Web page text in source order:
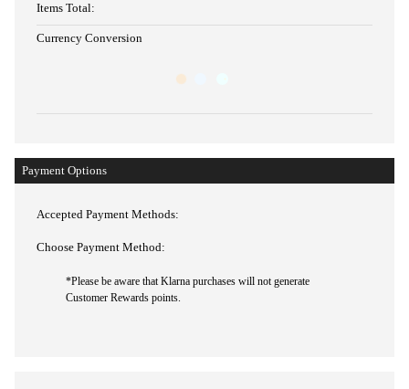
Items Total:
Currency Conversion
Payment Options
Accepted Payment Methods:
Choose Payment Method: